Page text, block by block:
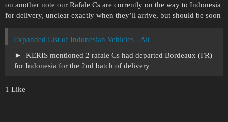
on another note our Rafale Cs are currently on the way to Indonesia
for delivery, unclear exactly when they’ll arrive, but should be soon
Expanded List of Indonesian Vehicles - Air
KERIS mentioned 2 rafale Cs had departed Bordeaux (FR)
for Indonesia for the 2nd batch of delivery
1 Like